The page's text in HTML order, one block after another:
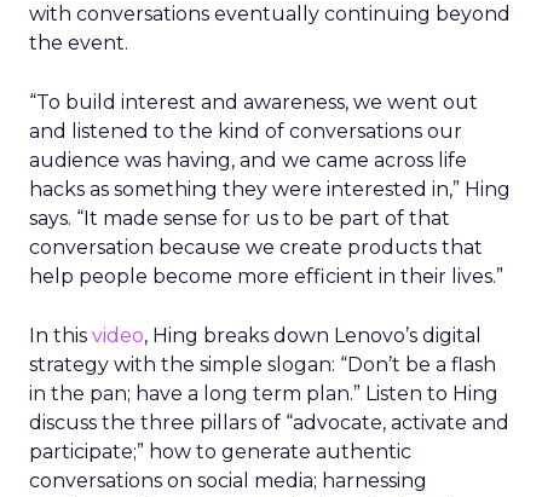
with conversations eventually continuing beyond
the event.
“To build interest and awareness, we went out
and listened to the kind of conversations our
audience was having, and we came across life
hacks as something they were interested in,” Hing
says. “It made sense for us to be part of that
conversation because we create products that
help people become more efficient in their lives.”
In this video, Hing breaks down Lenovo’s digital
strategy with the simple slogan: “Don’t be a flash
in the pan; have a long term plan.” Listen to Hing
discuss the three pillars of “advocate, activate and
participate;” how to generate authentic
conversations on social media; harnessing